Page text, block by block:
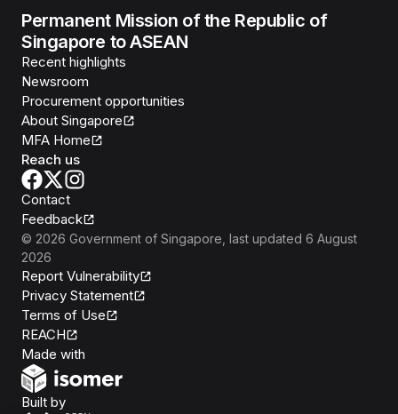
Permanent Mission of the Republic of
Singapore to ASEAN
Recent highlights
Newsroom
Procurement opportunities
About Singapore
MFA Home
Reach us
Contact
Feedback
© 2026 Government of Singapore , last updated 6 August
2026
Report Vulnerability
Privacy Statement
Terms of Use
REACH
Made with
Built byOpen Government Products